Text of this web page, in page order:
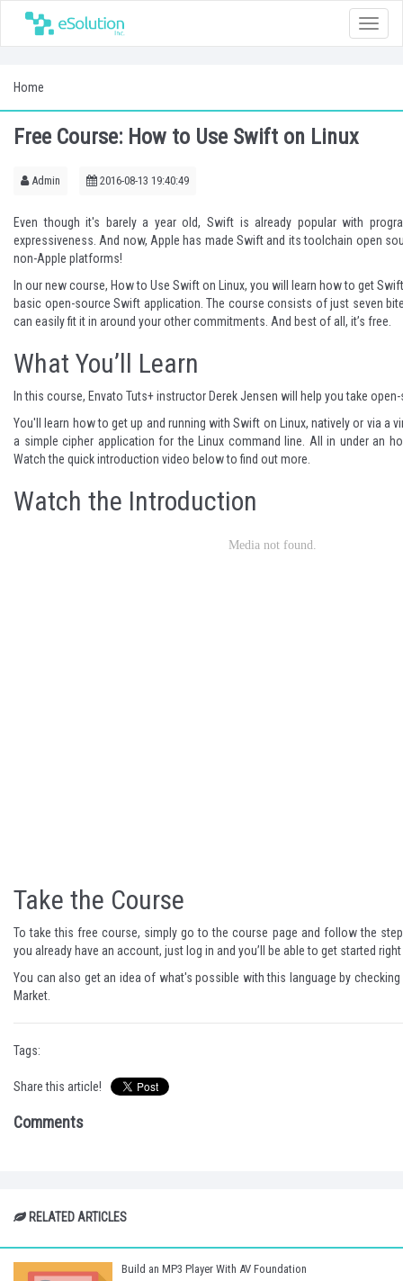
Toggle
Home
Free Course: How to Use Swift on Linux
Admin 2016-08-13 19:40:49
Even though it's barely a year old, Swift is already popular with
expressiveness. And now, Apple has made Swift and its toolchain open
non-Apple platforms!
In our new course, How to Use Swift on Linux, you will learn how to get
basic open-source Swift application. The course consists of just seven
can easily fit it in around your other commitments. And best of all, it’s free.
What You’ll Learn
In this course, Envato Tuts+ instructor Derek Jensen will help you take
You'll learn how to get up and running with Swift on Linux, natively or via a
a simple cipher application for the Linux command line. All in under an
Watch the quick introduction video below to find out more.
Watch the Introduction
Take the Course
To take this free course, simply go to thecourse page and follow the
you already have an account, just log in and you’ll be able to get started right
You can also get an idea of what's possible with this language by
Market.
Tags:
Share this article!
Comments
RELATED ARTICLES
Build an MP3 Player With AV Foundation